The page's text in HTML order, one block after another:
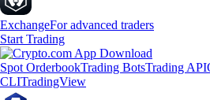
ExchangeFor advanced traders
Start Trading
Spot OrderbookTrading BotsTrading API
CLITradingView